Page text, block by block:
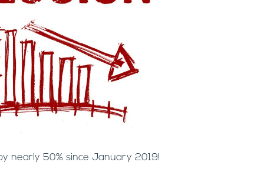
nearly 50% since January 2019!